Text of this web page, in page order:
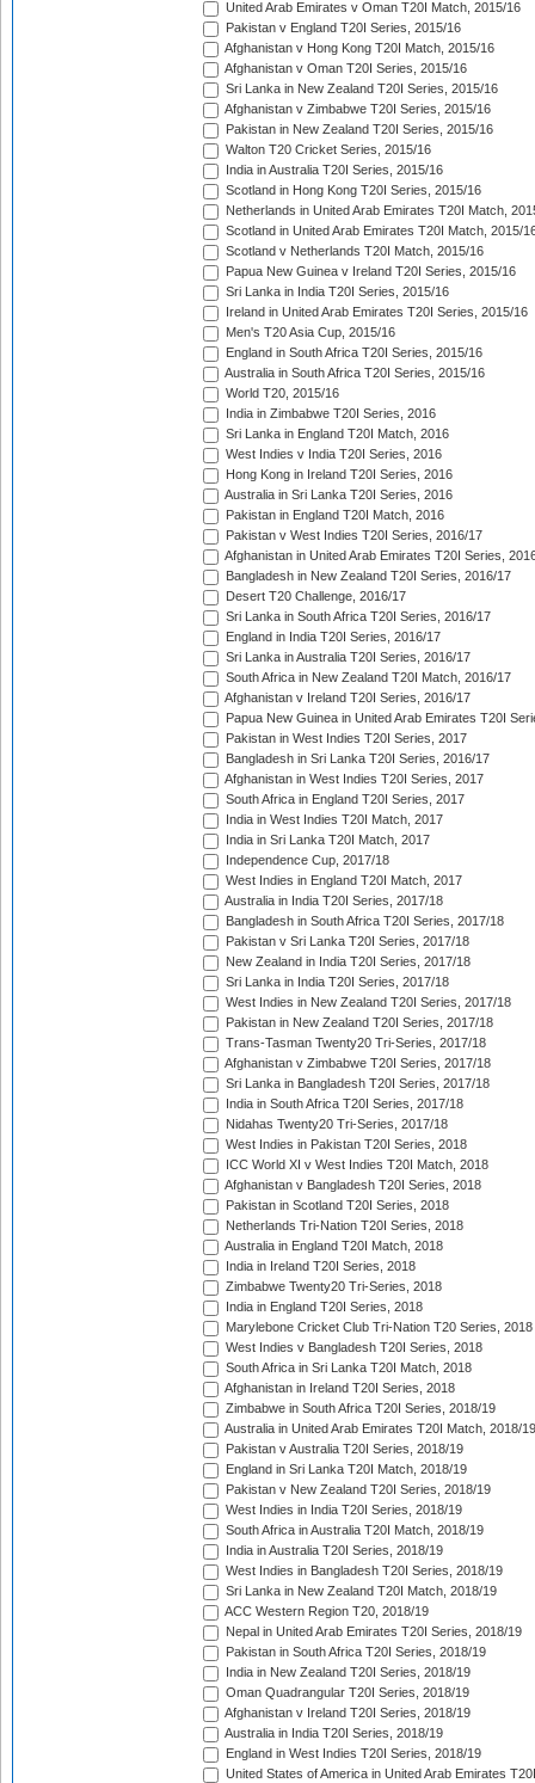
United Arab Emirates v Oman T20I Match, 2015/16
Pakistan v England T20I Series, 2015/16
Afghanistan v Hong Kong T20I Match, 2015/16
Afghanistan v Oman T20I Series, 2015/16
Sri Lanka in New Zealand T20I Series, 2015/16
Afghanistan v Zimbabwe T20I Series, 2015/16
Pakistan in New Zealand T20I Series, 2015/16
Walton T20 Cricket Series, 2015/16
India in Australia T20I Series, 2015/16
Scotland in Hong Kong T20I Series, 2015/16
Netherlands in United Arab Emirates T20I Match,
Scotland in United Arab Emirates T20I Match, 2015/
Scotland v Netherlands T20I Match, 2015/16
Papua New Guinea v Ireland T20I Series, 2015/16
Sri Lanka in India T20I Series, 2015/16
Ireland in United Arab Emirates T20I Series, 2015/16
Men's T20 Asia Cup, 2015/16
England in South Africa T20I Series, 2015/16
Australia in South Africa T20I Series, 2015/16
World T20, 2015/16
India in Zimbabwe T20I Series, 2016
Sri Lanka in England T20I Match, 2016
West Indies v India T20I Series, 2016
Hong Kong in Ireland T20I Series, 2016
Australia in Sri Lanka T20I Series, 2016
Pakistan in England T20I Match, 2016
Pakistan v West Indies T20I Series, 2016/17
Afghanistan in United Arab Emirates T20I Series,
Bangladesh in New Zealand T20I Series, 2016/17
Desert T20 Challenge, 2016/17
Sri Lanka in South Africa T20I Series, 2016/17
England in India T20I Series, 2016/17
Sri Lanka in Australia T20I Series, 2016/17
South Africa in New Zealand T20I Match, 2016/17
Afghanistan v Ireland T20I Series, 2016/17
Papua New Guinea in United Arab Emirates T20I
Pakistan in West Indies T20I Series, 2017
Bangladesh in Sri Lanka T20I Series, 2016/17
Afghanistan in West Indies T20I Series, 2017
South Africa in England T20I Series, 2017
India in West Indies T20I Match, 2017
India in Sri Lanka T20I Match, 2017
Independence Cup, 2017/18
West Indies in England T20I Match, 2017
Australia in India T20I Series, 2017/18
Bangladesh in South Africa T20I Series, 2017/18
Pakistan v Sri Lanka T20I Series, 2017/18
New Zealand in India T20I Series, 2017/18
Sri Lanka in India T20I Series, 2017/18
West Indies in New Zealand T20I Series, 2017/18
Pakistan in New Zealand T20I Series, 2017/18
Trans-Tasman Twenty20 Tri-Series, 2017/18
Afghanistan v Zimbabwe T20I Series, 2017/18
Sri Lanka in Bangladesh T20I Series, 2017/18
India in South Africa T20I Series, 2017/18
Nidahas Twenty20 Tri-Series, 2017/18
West Indies in Pakistan T20I Series, 2018
ICC World XI v West Indies T20I Match, 2018
Afghanistan v Bangladesh T20I Series, 2018
Pakistan in Scotland T20I Series, 2018
Netherlands Tri-Nation T20I Series, 2018
Australia in England T20I Match, 2018
India in Ireland T20I Series, 2018
Zimbabwe Twenty20 Tri-Series, 2018
India in England T20I Series, 2018
Marylebone Cricket Club Tri-Nation T20 Series, 2018
West Indies v Bangladesh T20I Series, 2018
South Africa in Sri Lanka T20I Match, 2018
Afghanistan in Ireland T20I Series, 2018
Zimbabwe in South Africa T20I Series, 2018/19
Australia in United Arab Emirates T20I Match, 2018/19
Pakistan v Australia T20I Series, 2018/19
England in Sri Lanka T20I Match, 2018/19
Pakistan v New Zealand T20I Series, 2018/19
West Indies in India T20I Series, 2018/19
South Africa in Australia T20I Match, 2018/19
India in Australia T20I Series, 2018/19
West Indies in Bangladesh T20I Series, 2018/19
Sri Lanka in New Zealand T20I Match, 2018/19
ACC Western Region T20, 2018/19
Nepal in United Arab Emirates T20I Series, 2018/19
Pakistan in South Africa T20I Series, 2018/19
India in New Zealand T20I Series, 2018/19
Oman Quadrangular T20I Series, 2018/19
Afghanistan v Ireland T20I Series, 2018/19
Australia in India T20I Series, 2018/19
England in West Indies T20I Series, 2018/19
United States of America in United Arab Emirates